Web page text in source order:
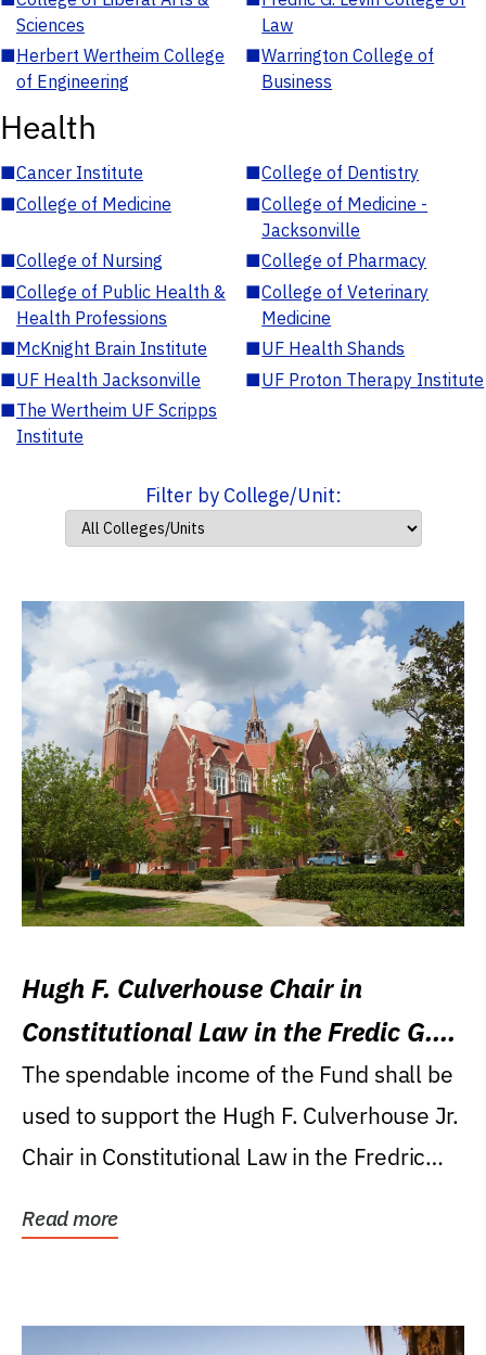
Sciences
Law
■Herbert Wertheim College
of Engineering
■Warrington College of
Business
Health
■Cancer Institute ■College of Dentistry
■College of Medicine ■College of Medicine -
Jacksonville
■College of Nursing ■College of Pharmacy
■College of Public Health &
Health Professions
■College of Veterinary
Medicine
■McKnight Brain Institute ■UF Health Shands
■UF Health Jacksonville ■UF Proton Therapy Institute
■The Wertheim UF Scripps
Institute
Filter by College/Unit:
Hugh F. Culverhouse Chair in
Constitutional Law in the Fredic G.
Levin College of Law
The spendable income of the Fund shall be
used to support the Hugh F. Culverhouse Jr.
Chair in Constitutional Law in the Fredric
Read more